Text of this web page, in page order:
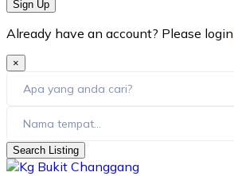
Sign Up
Already have an account? Please login
×
Search Listing
skip